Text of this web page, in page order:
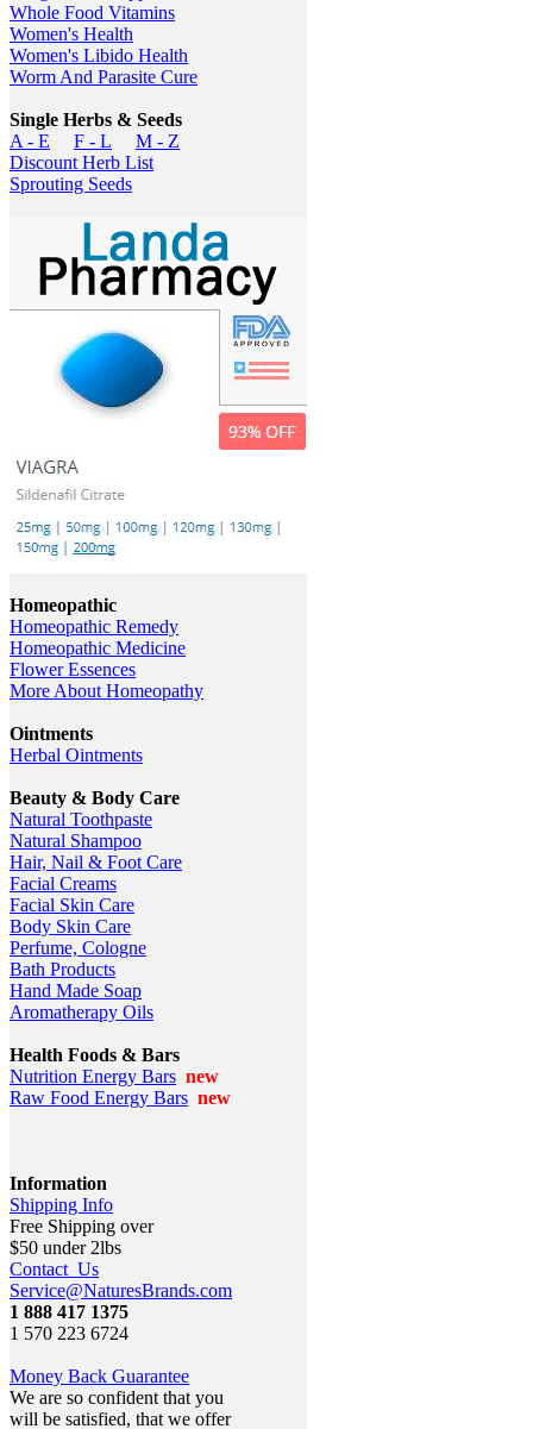
Whole Food Vitamins
Women's Health
Women's Libido Health
Worm And Parasite Cure
Single Herbs & Seeds
A - E
F - L
M - Z
Discount Herb List
Sprouting Seeds
Homeopathic
Homeopathic Remedy
Homeopathic Medicine
Flower Essences
More About Homeopathy
Ointments
Herbal Ointments
Beauty & Body Care
Natural Toothpaste
Natural Shampoo
Hair, Nail & Foot Care
Facial Creams
Facial Skin Care
Body Skin Care
Perfume, Cologne
Bath Products
Hand Made Soap
Aromatherapy Oils
Health Foods & Bars
Nutrition Energy Bars new
Raw Food Energy Bars new
Information
Shipping Info
Free Shipping over
$50 under 2lbs
Contact Us
Service@NaturesBrands.com
1 888 417 1375
1 570 223 6724
Money Back Guarantee
We are so confident that you
will be satisfied, that we offer